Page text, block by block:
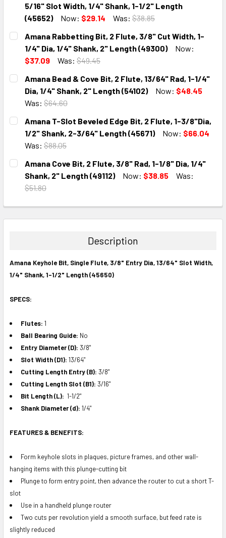
5/16" Slot Width, 1/4" Shank, 1-1/2" Length
(45652)
Now: $29.14 Was: $38.85
CURRENT
STOCK:
QUANTITY:
DECREASE QUANTITY:INCREASE QUANTITY:
Amana Rabbetting Bit, 2 Flute, 3/8" Cut Width, 1-
1/4" Dia, 1/4" Shank, 2" Length (49300)
Now:
$37.09
Was: $49.45
CURRENT
STOCK:
QUANTITY:
DECREASE QUANTITY:INCREASE QUANTITY:
Amana Bead & Cove Bit, 2 Flute, 13/64" Rad, 1-1/4"
Dia, 1/4" Shank, 2" Length (54102)
Now: $48.45
Was: $64.60
CURRENT
STOCK:
QUANTITY:
DECREASE QUANTITY:INCREASE QUANTITY:
Amana T-Slot Beveled Edge Bit, 2 Flute, 1-3/8"Dia,
1/2" Shank, 2-3/64" Length (45671)
Now: $66.04
Was: $88.05
CURRENT
STOCK:
QUANTITY:
DECREASE QUANTITY:INCREASE QUANTITY:
Amana Cove Bit, 2 Flute, 3/8" Rad, 1-1/8" Dia, 1/4"
Shank, 2" Length (49112)
Now: $38.85
Was:
$51.80
DECREASE QUANTITY:INCREASE QUANTITY:
Description
Amana Keyhole Bit, Single Flute, 3/8" Entry Dia, 13/64" Slot Width,
1/4" Shank, 1-1/2" Length (45650)
SPECS:
Flutes: 1
Ball Bearing Guide: No
Entry Diameter (D): 3/8"
Slot Width (D1): 13/64"
Cutting Length Entry (B): 3/8"
Cutting Length Slot (B1): 3/16"
Bit Length (L): 1-1/2"
Shank Diameter (d): 1/4"
FEATURES & BENEFITS:
Form keyhole slots in plaques, picture frames, and other wall-
hanging items with this plunge-cutting bit
Plunge to form entry point, then advance the router to cut a short T-
slot
Use in a handheld plunge router
Two cuts per revolution yield a smooth surface, but feed rate is
slightly reduced